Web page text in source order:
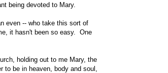
being devoted to Mary.
even -- who take this sort of
it hasn't been so easy. One
holding out to me Mary, the
be in heaven, body and soul,